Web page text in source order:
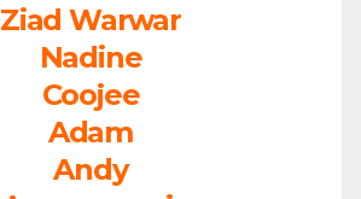
Ziad Warwar
Nadine
Coojee
Adam
Andy